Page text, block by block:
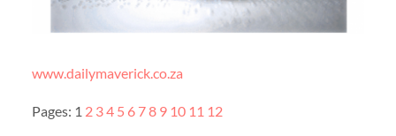
www.dailymaverick.co.za
Pages: 1 2 34 5 6 78 9 10 11 12